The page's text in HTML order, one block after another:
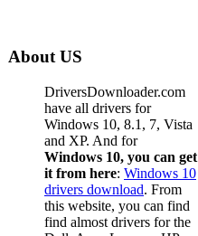
About US
DriversDownloader.com
have all drivers for
Windows 10, 8.1, 7, Vista
and XP. And for
Windows 10, you can get
it from here: Windows 10
drivers download. From
this website, you can find
find almost drivers for the